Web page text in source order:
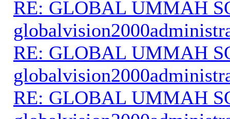
RE: GLOBAL UMMAH
RE: GLOBAL UMMAH
RE: GLOBAL UMMAH